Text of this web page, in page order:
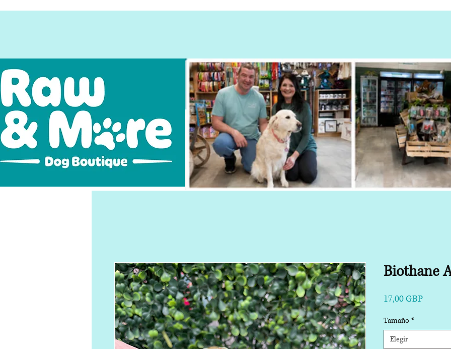
Biothane
17,00 GBPPrecio
Tamaño *
Elegir